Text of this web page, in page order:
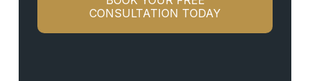
CONSULTATION TODAY